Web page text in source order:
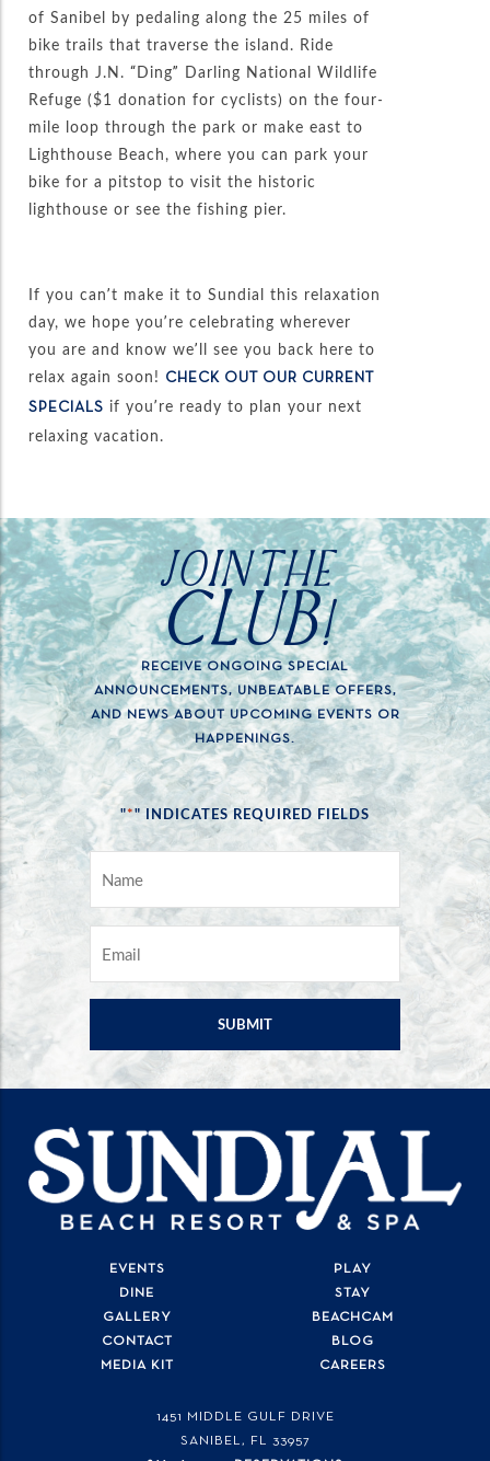
of Sanibel by pedaling along the 25 miles of
bike trails that traverse the island. Ride
through J.N. “Ding” Darling National Wildlife
Refuge ($1 donation for cyclists) on the four-
mile loop through the park or make east to
Lighthouse Beach, where you can park your
bike for a pitstop to visit the historic
lighthouse or see the fishing pier.
If you can’t make it to Sundial this relaxation
day, we hope you’re celebrating wherever
you are and know we’ll see you back here to
relax again soon! CHECK OUT OUR CURRENT
SPECIALS if you’re ready to plan your next
relaxing vacation.
JOIN THE
CLUB!
RECEIVE ONGOING SPECIAL
ANNOUNCEMENTS, UNBEATABLE OFFERS,
AND NEWS ABOUT UPCOMING EVENTS OR
HAPPENINGS.
"*" INDICATES REQUIRED FIELDS
1451 MIDDLE GULF DRIVE
SANIBEL, FL 33957
EVENTS
PLAY
DINE
STAY
GALLERY
BEACHCAM
CONTACT
BLOG
MEDIA KIT
CAREERS